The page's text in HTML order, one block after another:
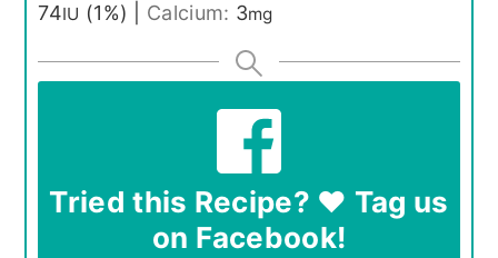
74IU (1%) Calcium: 3mg
Tried this Recipe? ❤️ Tag us
on Facebook!